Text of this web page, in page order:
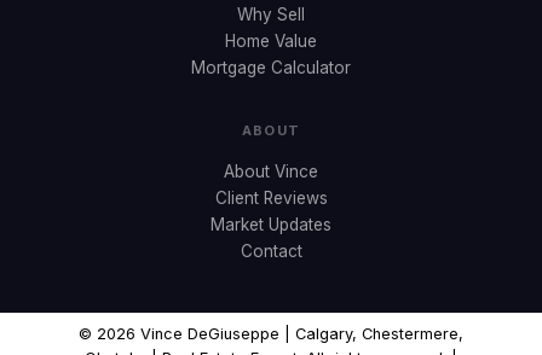
Why Sell
Home Value
Mortgage Calculator
ABOUT
About Vince
Client Reviews
Market Updates
Contact
© 2026 Vince DeGiuseppe | Calgary, Chestermere,